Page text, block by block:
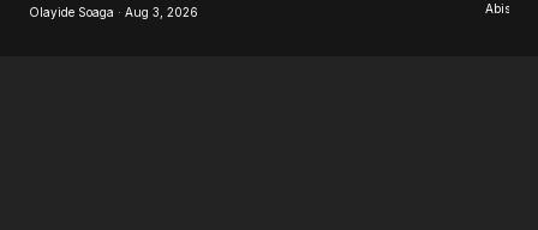
Olayide Soaga · Aug 3, 2026 Abisoye